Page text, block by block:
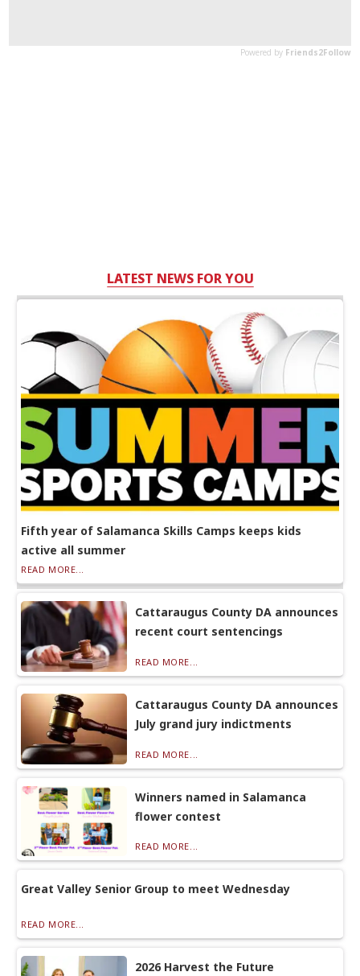
LATEST NEWS FOR YOU
Fifth year of Salamanca Skills Camps keeps kids
active all summer
READ MORE...
Cattaraugus County DA announces
recent court sentencings
READ MORE...
Cattaraugus County DA announces
July grand jury indictments
READ MORE...
Winners named in Salamanca
flower contest
READ MORE...
Great Valley Senior Group to meet Wednesday
READ MORE...
2026 Harvest the Future